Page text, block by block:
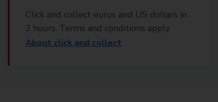
Click and collect euros and US dollars in
2 hours. Terms and conditions apply
About click and collect